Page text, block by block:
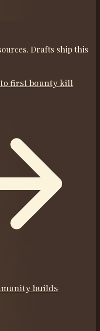
Drafts ship this
to first bounty kill
builds